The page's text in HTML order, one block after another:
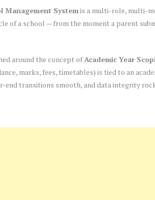
Management Systemis a multi-role, multi-
of a school — from the moment a parent
around the concept ofAcademic Year
marks, fees, timetables) is tied to an
end transitions smooth, and data integrity